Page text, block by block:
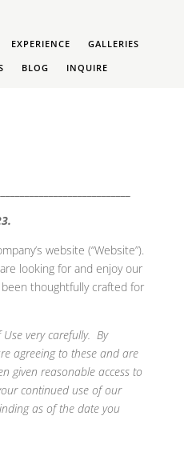
EXPERIENCE
GALLERIES
BLOG INQUIRE
website (“Website”).
looking for and enjoy our
thoughtfully crafted for
Use very carefully. By
agreeing to these and are
given reasonable access to
continued use of our
as of the date you